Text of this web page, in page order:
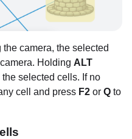
camera, the selected
Holding ALT
selected cells. If no
cell and press F2 or Q to